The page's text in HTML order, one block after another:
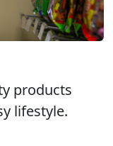
products
lifestyle.